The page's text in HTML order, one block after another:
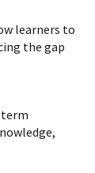
learners to
the gap